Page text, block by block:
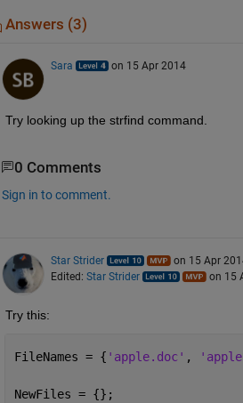
Answers (3)
Sara on 15 Apr 2014
Try looking up the strfind command.
0 Comments
Sign in to comment.
Star Strider
on 15 Apr
Edited: Star Strider on 15
Try this:
FileNames = { 'apple.doc' ,
NewFiles = {};